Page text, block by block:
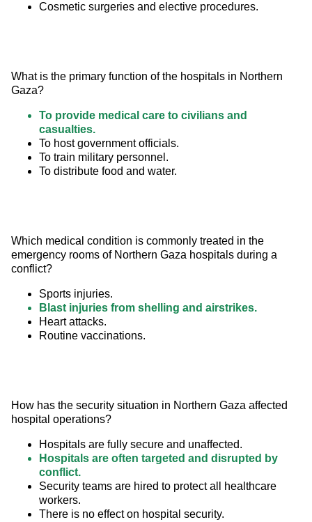
Cosmetic surgeries and elective procedures.
What is the primary function of the hospitals in Northern
Gaza?
To provide medical care to civilians and
casualties.
To host government officials.
To train military personnel.
To distribute food and water.
Which medical condition is commonly treated in the
emergency rooms of Northern Gaza hospitals during a
conflict?
Sports injuries.
Blast injuries from shelling and airstrikes.
Heart attacks.
Routine vaccinations.
How has the security situation in Northern Gaza affected
hospital operations?
Hospitals are fully secure and unaffected.
Hospitals are often targeted and disrupted by
conflict.
Security teams are hired to protect all healthcare
workers.
There is no effect on hospital security.